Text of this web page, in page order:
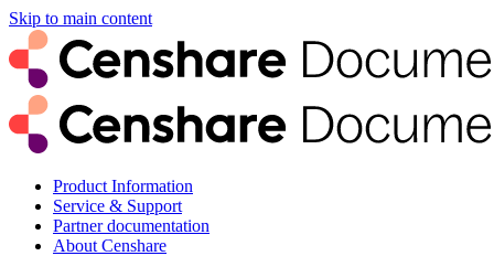
Skip to main content
Product Information
Service & Support
Partner documentation
About Censhare